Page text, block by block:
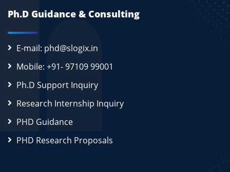
Ph.D Guidance & Consulting
E-mail: phd@slogix.in
Mobile: +91- 97109 99001
Ph.D Support Inquiry
Research Internship Inquiry
PHD Guidance
PHD Research Proposals